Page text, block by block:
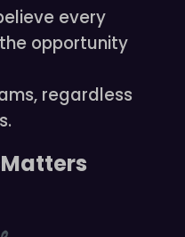
every
opportunity
regardless